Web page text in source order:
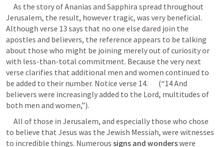
Jerusalem, the result, however tragic, was very beneficial.
Although verse 13 says that no one else dared join the
apostles and believers, the reference appears to be talking
about those who might be joining merely out of curiosity or
with less-than-total commitment. Because the very next
verse clarifies that additional men and women continued to
be added to their number. Notice verse 14.       (“14 And
believers were increasingly added to the Lord, multitudes of
both men and women,”).
to believe that Jesus was the Jewish Messiah, were witnesses
to incredible things. Numerous signs and wonders were